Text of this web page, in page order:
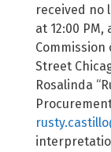
received no
at 12:00
Commission
Street
Rosalinda